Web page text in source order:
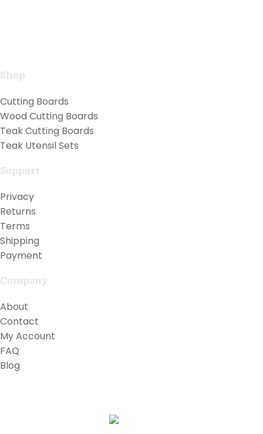
Shop
Cutting Boards
Wood Cutting Boards
Teak Cutting Boards
Teak Utensil Sets
Support
Privacy
Returns
Terms
Shipping
Payment
Company
About
Contact
My Account
FAQ
Blog